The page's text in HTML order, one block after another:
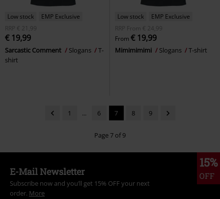
Low stock
EMP Exclusive
RRP
€ 21,99
€ 19,99
Sarcastic Comment Slogans
T-
shirt
Low stock
EMP Exclusive
RRP
From € 24,99
From € 19,99
Mimimimimi Slogans T-shirt
1 ... 6 7 8 9
Page 7 of 9
15%
OFF
E-Mail Newsletter
Subscribe now and you’ll get 15% OFF your next
order. More